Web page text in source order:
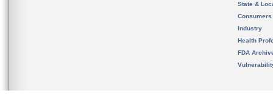
State &
Consumers
Industry
Health
FDA